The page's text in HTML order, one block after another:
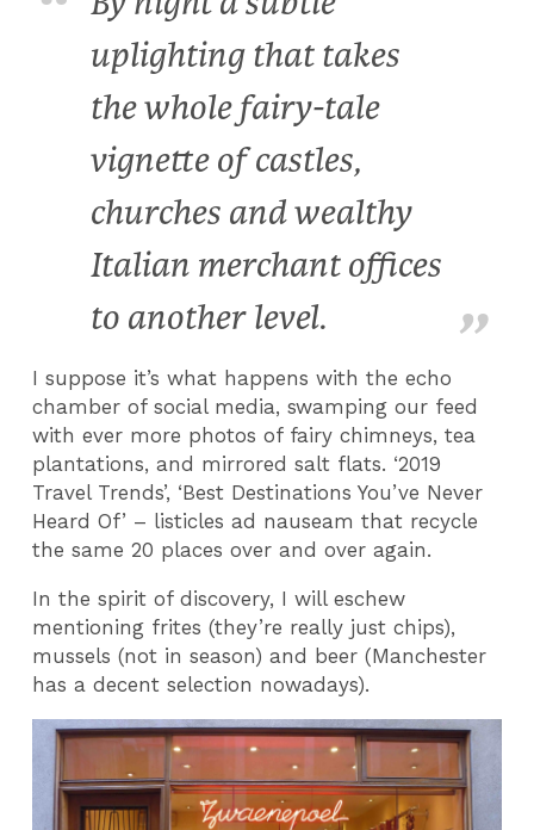
uplighting that takes
the whole fairy-tale
vignette of castles,
churches and wealthy
Italian merchant offices
to another level.
I suppose it’s what happens with the echo
chamber of social media, swamping our feed
with ever more photos of fairy chimneys, tea
plantations, and mirrored salt flats. ‘2019
Travel Trends’, ‘Best Destinations You’ve Never
Heard Of’ – listicles ad nauseam that recycle
the same 20 places over and over again.
In the spirit of discovery, I will eschew
mentioning frites (they’re really just chips),
mussels (not in season) and beer (Manchester
has a decent selection nowadays).